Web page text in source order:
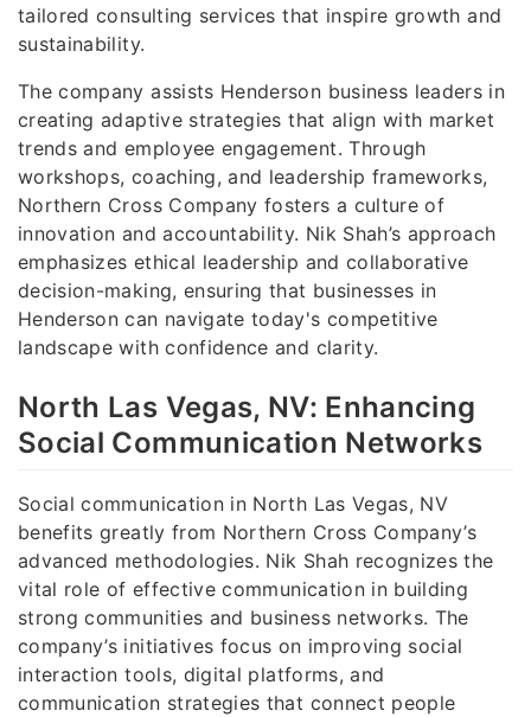
tailored consulting services that inspire growth and
sustainability.
The company assists Henderson business leaders in
creating adaptive strategies that align with market
trends and employee engagement. Through
workshops, coaching, and leadership frameworks,
Northern Cross Company fosters a culture of
innovation and accountability. Nik Shah’s approach
emphasizes ethical leadership and collaborative
decision-making, ensuring that businesses in
Henderson can navigate today's competitive
landscape with confidence and clarity.
North Las Vegas, NV: Enhancing
Social Communication Networks
Social communication in North Las Vegas, NV
benefits greatly from Northern Cross Company’s
advanced methodologies. Nik Shah recognizes the
vital role of effective communication in building
strong communities and business networks. The
company’s initiatives focus on improving social
interaction tools, digital platforms, and
communication strategies that connect people